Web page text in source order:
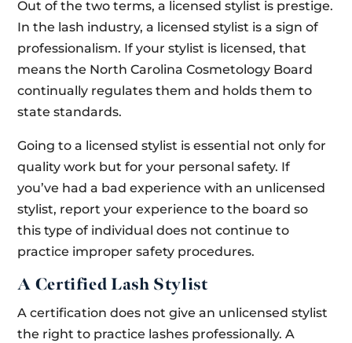
Out of the two terms, a licensed stylist is prestige.
In the lash industry, a licensed stylist is a sign of
professionalism. If your stylist is licensed, that
means the North Carolina Cosmetology Board
continually regulates them and holds them to
state standards.
Going to a licensed stylist is essential not only for
quality work but for your personal safety. If
you’ve had a bad experience with an unlicensed
stylist, report your experience to the board so
this type of individual does not continue to
practice improper safety procedures.
A Certified Lash Stylist
A certification does not give an unlicensed stylist
the right to practice lashes professionally. A